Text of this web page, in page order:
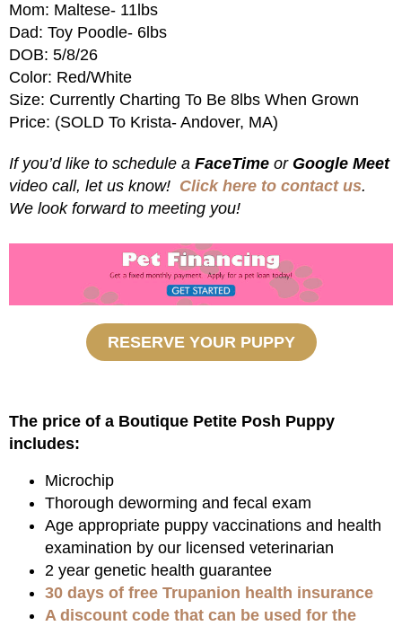
Mom: Maltese- 11lbs
Dad: Toy Poodle- 6lbs
DOB: 5/8/26
Color: Red/White
Size: Currently Charting To Be 8lbs When Grown
Price: (SOLD To Krista- Andover, MA)
If you’d like to schedule a FaceTime or Google Meet
video call, let us know! Click here to contact us.
We look forward to meeting you!
RESERVE YOUR PUPPY
The price of a Boutique Petite Posh Puppy
includes:
Microchip
Thorough deworming and fecal exam
Age appropriate puppy vaccinations and health
examination by our licensed veterinarian
2 year genetic health guarantee
30 days of free Trupanion health insurance
A discount code that can be used for the